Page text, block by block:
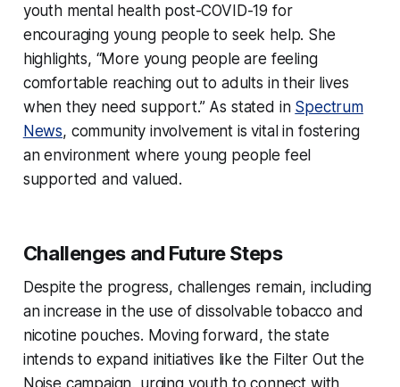
youth mental health post-COVID-19 for
encouraging young people to seek help. She
highlights, “More young people are feeling
comfortable reaching out to adults in their lives
when they need support.” As stated in Spectrum
News, community involvement is vital in fostering
an environment where young people feel
supported and valued.
Challenges and Future Steps
Despite the progress, challenges remain, including
an increase in the use of dissolvable tobacco and
nicotine pouches. Moving forward, the state
intends to expand initiatives like the Filter Out the
Noise campaign, urging youth to connect with